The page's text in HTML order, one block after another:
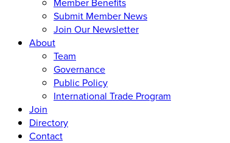
Submit Member News
Join Our Newsletter
About
Team
Governance
Public Policy
International Trade Program
Join
Directory
Contact